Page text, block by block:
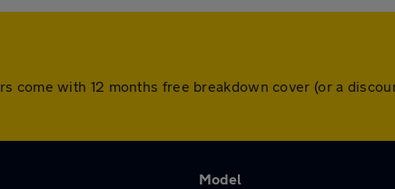
come with 12 months free breakdown cover (or a
Model